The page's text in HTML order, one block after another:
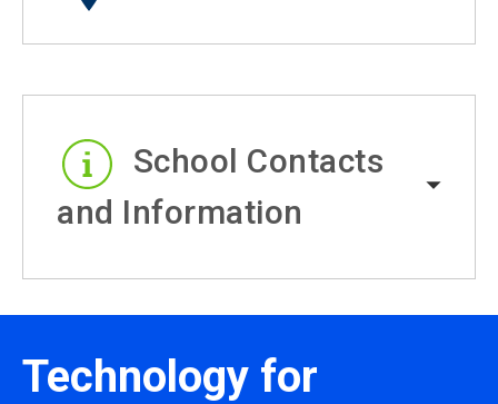
School Contacts
and Information
Technology for